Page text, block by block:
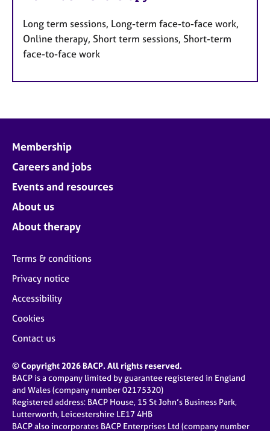
Long term sessions, Long-term face-to-face work,
Online therapy, Short term sessions, Short-term
face-to-face work
Membership
Careers and jobs
Events and resources
About us
About therapy
Terms & conditions
Privacy notice
Accessibility
Cookies
Contact us
© Copyright 2026 BACP. All rights reserved.
BACP is a company limited by guarantee registered in England
and Wales (company number 02175320)
Registered address: BACP House, 15 St John’s Business Park,
Lutterworth, Leicestershire LE17 4HB
BACP also incorporates BACP Enterprises Ltd (company number